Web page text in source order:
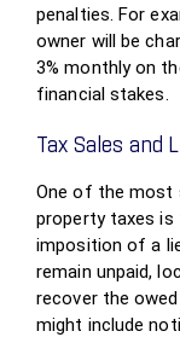
penalties. For
owner will be
3% monthly on
financial stakes.
Tax Sales and
One of the most
property taxes
imposition of a
remain unpaid,
recover the
might include